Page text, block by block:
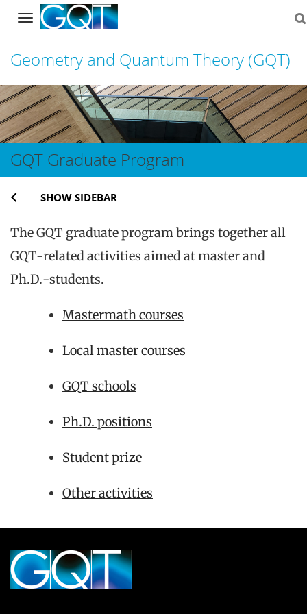
Navigation
Geometry and Quantum Theory (GQT)
Skip
to
content
GQT Graduate Program
SHOW SIDEBAR
The GQT graduate program brings together all
GQT-related activities aimed at master and
Ph.D.-students.
Mastermath courses
Local master courses
GQT schools
Ph.D. positions
Student prize
Other activities